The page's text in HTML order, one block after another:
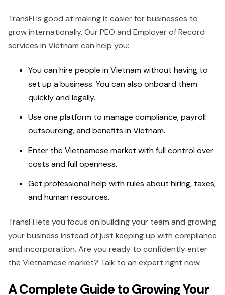
TransFi is good at making it easier for businesses to
grow internationally. Our PEO and Employer of Record
services in Vietnam can help you:
You can hire people in Vietnam without having to
set up a business. You can also onboard them
quickly and legally.
Use one platform to manage compliance, payroll
outsourcing, and benefits in Vietnam.
Enter the Vietnamese market with full control over
costs and full openness.
Get professional help with rules about hiring, taxes,
and human resources.
TransFi lets you focus on building your team and growing
your business instead of just keeping up with compliance
and incorporation. Are you ready to confidently enter
the Vietnamese market? Talk to an expert right now.
A Complete Guide to Growing Your